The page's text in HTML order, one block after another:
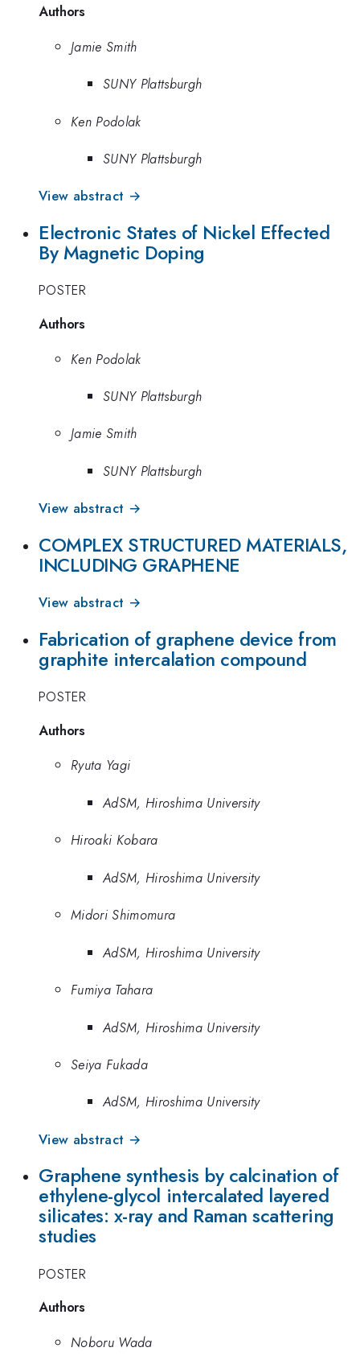
Authors
Jamie Smith
SUNY Plattsburgh
Ken Podolak
SUNY Plattsburgh
View abstract →
Electronic States of Nickel Effected
By Magnetic Doping
POSTER
Authors
Ken Podolak
SUNY Plattsburgh
Jamie Smith
SUNY Plattsburgh
View abstract →
COMPLEX STRUCTURED MATERIALS,
INCLUDING GRAPHENE
View abstract →
Fabrication of graphene device from
graphite intercalation compound
POSTER
Authors
Ryuta Yagi
AdSM, Hiroshima University
Hiroaki Kobara
AdSM, Hiroshima University
Midori Shimomura
AdSM, Hiroshima University
Fumiya Tahara
AdSM, Hiroshima University
Seiya Fukada
AdSM, Hiroshima University
View abstract →
Graphene synthesis by calcination of
ethylene-glycol intercalated layered
silicates: x-ray and Raman scattering
studies
POSTER
Authors
Noboru Wada